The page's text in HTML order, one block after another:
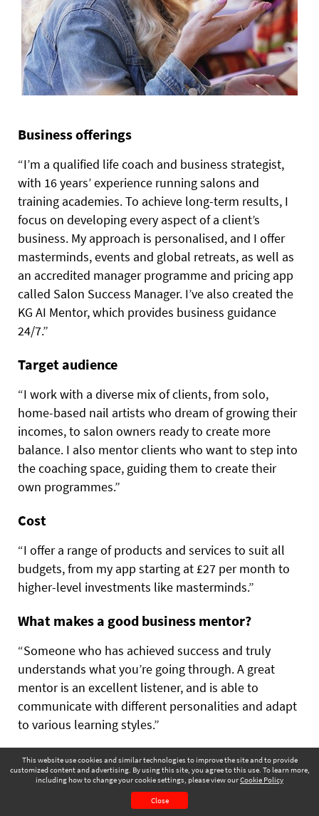
This website use cookies and similar technologies to improve the site and to provide
customized content and advertising. By using this site, you agree to this use. To learn more,
including how to change your cookie settings, please view ourCookie Policy
Close
Business offerings
“I’m a qualified life coach and business strategist,
with 16 years’ experience running salons and
training academies. To achieve long-term results, I
focus on developing every aspect of a client’s
business. My approach is personalised, and I offer
masterminds, events and global retreats, as well as
an accredited manager programme and pricing app
called Salon Success Manager. I’ve also created the
KG AI Mentor, which provides business guidance
24/7.”
Target audience
“I work with a diverse mix of clients, from solo,
home-based nail artists who dream of growing their
incomes, to salon owners ready to create more
balance. I also mentor clients who want to step into
the coaching space, guiding them to create their
own programmes.”
Cost
“I offer a range of products and services to suit all
budgets, from my app starting at £27 per month to
higher-level investments like masterminds.”
What makes a good business mentor?
“Someone who has achieved success and truly
understands what you’re going through. A great
mentor is an excellent listener, and is able to
communicate with different personalities and adapt
to various learning styles.”
“A GOOD MENTOR FINDS THE LINE
BETWEEN BEING SUPPORTIVE AND
EMPATHETIC, WHILE PUSHING YOU